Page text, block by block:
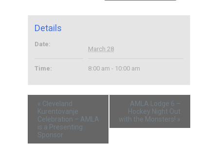
Details
Date:
March 28
Time: 8:00 am - 10:00 am
« Cleveland
Kurentovanje
Celebration – AMLA
is a Presenting
Sponsor
AMLA Lodge 6 –
Hockey Night Out
with the Monsters! »